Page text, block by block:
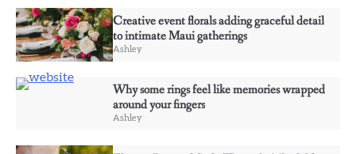
Creative event florals adding graceful detail
to intimate Maui gatherings
Ashley
Why some rings feel like memories wrapped
around your fingers
Ashley
3
Why some rings feel like memories wrapped
around your fingers
Ashley
Elevate Personal Style Through Affordable
Designer-Inspired Perfume Collections